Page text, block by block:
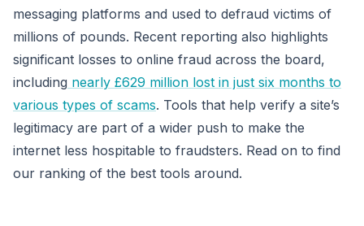
messaging platforms and used to defraud victims of
millions of pounds. Recent reporting also highlights
significant losses to online fraud across the board,
including nearly £629 million lost in just six months to
various types of scams. Tools that help verify a site’s
legitimacy are part of a wider push to make the
internet less hospitable to fraudsters. Read on to find
our ranking of the best tools around.